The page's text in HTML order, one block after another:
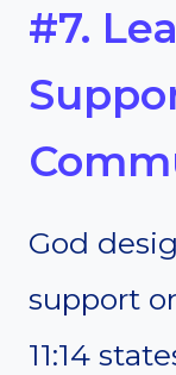
#7.
God
support
11:14